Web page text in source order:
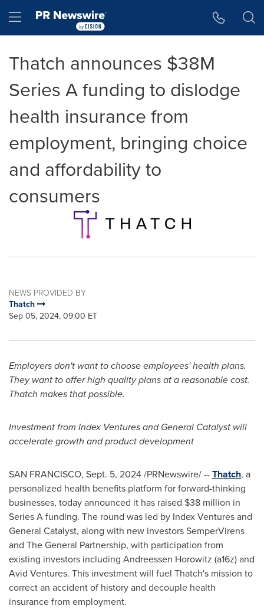
Hamburger menu
Thatch announces $38M
Series A funding to dislodge
health insurance from
employment, bringing choice
and affordability to
consumers
NEWS PROVIDED BY
Thatch
Sep 05, 2024, 09:00 ET
Employers don't want to choose employees' health plans.
They want to offer high quality plans at a reasonable cost.
Thatch makes that possible.
Investment from Index Ventures and General Catalyst will
accelerate growth and product development
SAN FRANCISCO, Sept. 5, 2024/PRNewswire/ --Thatch, a
personalized health benefits platform for forward-thinking
businesses, today announced it has raised $38 million in
Series A funding. The round was led by Index Ventures and
General Catalyst, along with new investors SemperVirens
and The General Partnership, with participation from
existing investors including Andreessen Horowitz (a16z) and
Avid Ventures. This investment will fuel Thatch's mission to
correct an accident of history and decouple health
insurance from employment.